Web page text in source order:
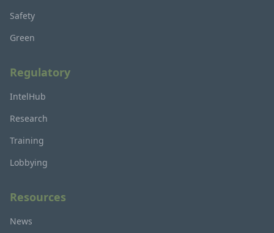
Safety
Green
Regulatory
IntelHub
Research
Training
Lobbying
Resources
News